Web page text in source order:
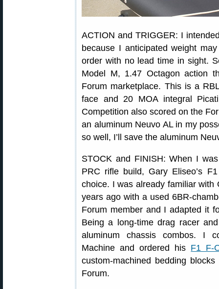
ACTION and TRIGGER: I
because I anticipated weight
order with no lead time in sight.
Model M, 1.47 Octagon action
Forum marketplace. This is a
face and 20 MOA integral
Competition also scored on the
an aluminum Neuvo AL in my
so well, I’ll save the aluminum
STOCK and FINISH: When I
PRC rifle build, Gary Eliseo’s
choice. I was already familiar with
years ago with a used 6BR-
Forum member and I adapted it
Being a long-time drag racer
aluminum chassis combos. I
Machine and ordered his F1 F-
custom-machined bedding
Forum.